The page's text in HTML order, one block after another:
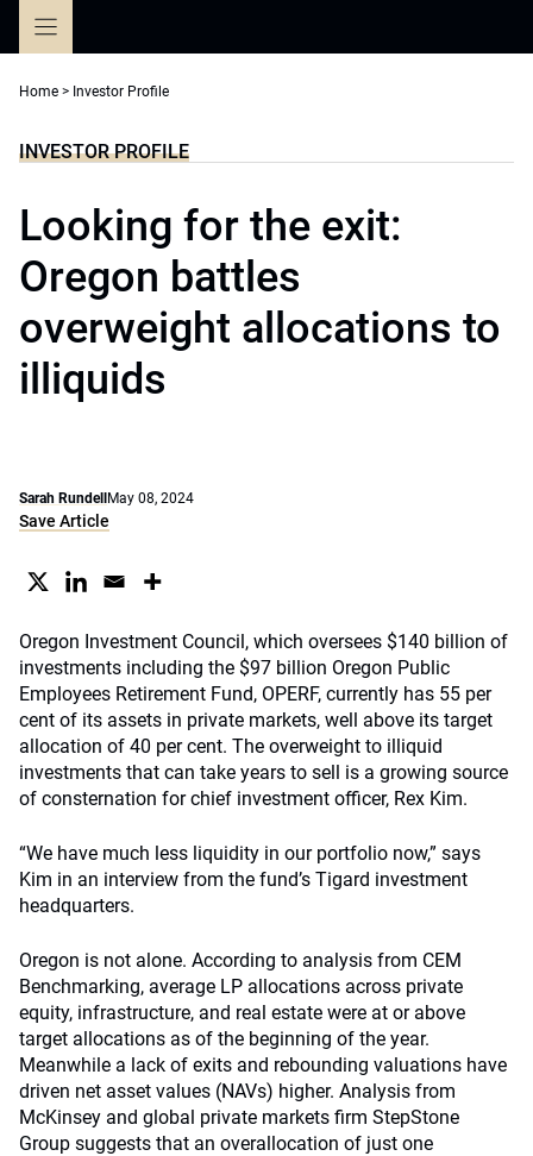
Home > Investor Profile
INVESTOR PROFILE
Looking for the exit:
Oregon battles
overweight allocations to
illiquids
Sarah Rundell May 08, 2024
Save Article
Oregon Investment Council, which oversees $140 billion of
investments including the $97 billion Oregon Public
Employees Retirement Fund, OPERF, currently has 55 per
cent of its assets in private markets, well above its target
allocation of 40 per cent. The overweight to illiquid
investments that can take years to sell is a growing source
of consternation for chief investment officer, Rex Kim.
“We have much less liquidity in our portfolio now,” says
Kim in an interview from the fund’s Tigard investment
headquarters.
Oregon is not alone. According to analysis from CEM
Benchmarking, average LP allocations across private
equity, infrastructure, and real estate were at or above
target allocations as of the beginning of the year.
Meanwhile a lack of exits and rebounding valuations have
driven net asset values (NAVs) higher. Analysis from
McKinsey and global private markets firm StepStone
Group suggests that an overallocation of just one